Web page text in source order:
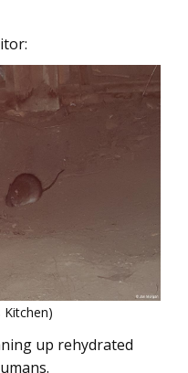
Kitchen)
up rehydrated